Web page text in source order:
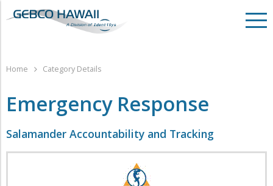
Home Category Details
Emergency Response
Salamander Accountability and Tracking